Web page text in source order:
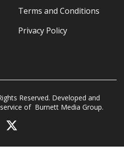
Terms and Conditions
Privacy Policy
Reserved. Developed and
of Burnett Media Group.